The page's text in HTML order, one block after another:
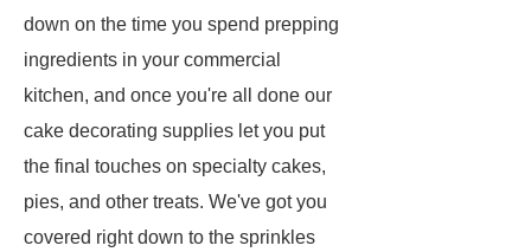
down on the time you spend prepping
ingredients in your commercial
kitchen, and once you're all done our
cake decorating supplies let you put
the final touches on specialty cakes,
pies, and other treats. We've got you
covered right down to the sprinkles